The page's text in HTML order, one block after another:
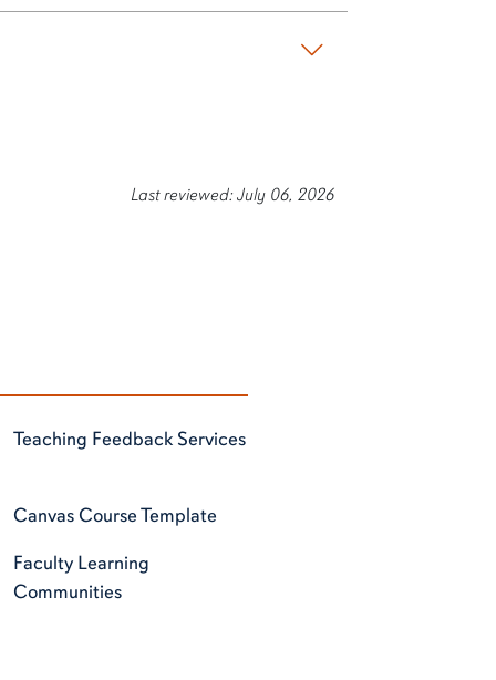
Last reviewed: July 06, 2026
Teaching Feedback Services
Canvas Course Template
Faculty Learning
Communities